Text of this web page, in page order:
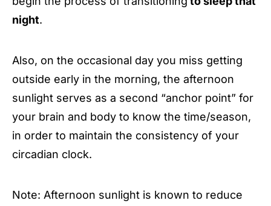
night.
Also, on the occasional day you miss getting
outside early in the morning, the afternoon
sunlight serves as a second “anchor point” for
your brain and body to know the time/season,
in order to maintain the consistency of your
circadian clock.
Note: Afternoon sunlight is known to reduce